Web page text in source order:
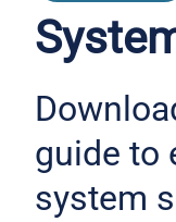
guide to
system